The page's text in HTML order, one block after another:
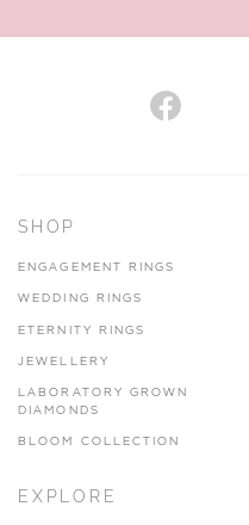
AUTHORISED
www.hhogarth.co.uk
SILVER TREE
SHOP
ENGAGEMENT RINGS
WEDDING RINGS
ETERNITY RINGS
JEWELLERY
LABORATORY GROWN
DIAMONDS
BLOOM COLLECTION
EXPLORE